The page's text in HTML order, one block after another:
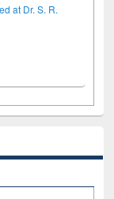
at Dr. S. R.